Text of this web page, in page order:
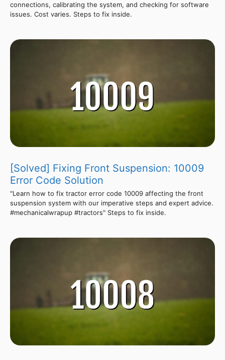
connections, calibrating the system, and checking for software
issues. Cost varies. Steps to fix inside.
[Solved] Fixing Front Suspension: 10009
Error Code Solution
"Learn how to fix tractor error code 10009 affecting the front
suspension system with our imperative steps and expert advice.
#mechanicalwrapup #tractors" Steps to fix inside.